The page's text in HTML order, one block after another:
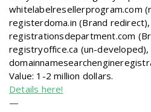
whitelabelresellerprogram.com
registerdoma.in (Brand redirect),
registrationsdepartment.com
registryoffice.ca (un-developed),
Value: 1-2 million dollars.
Details here!
—